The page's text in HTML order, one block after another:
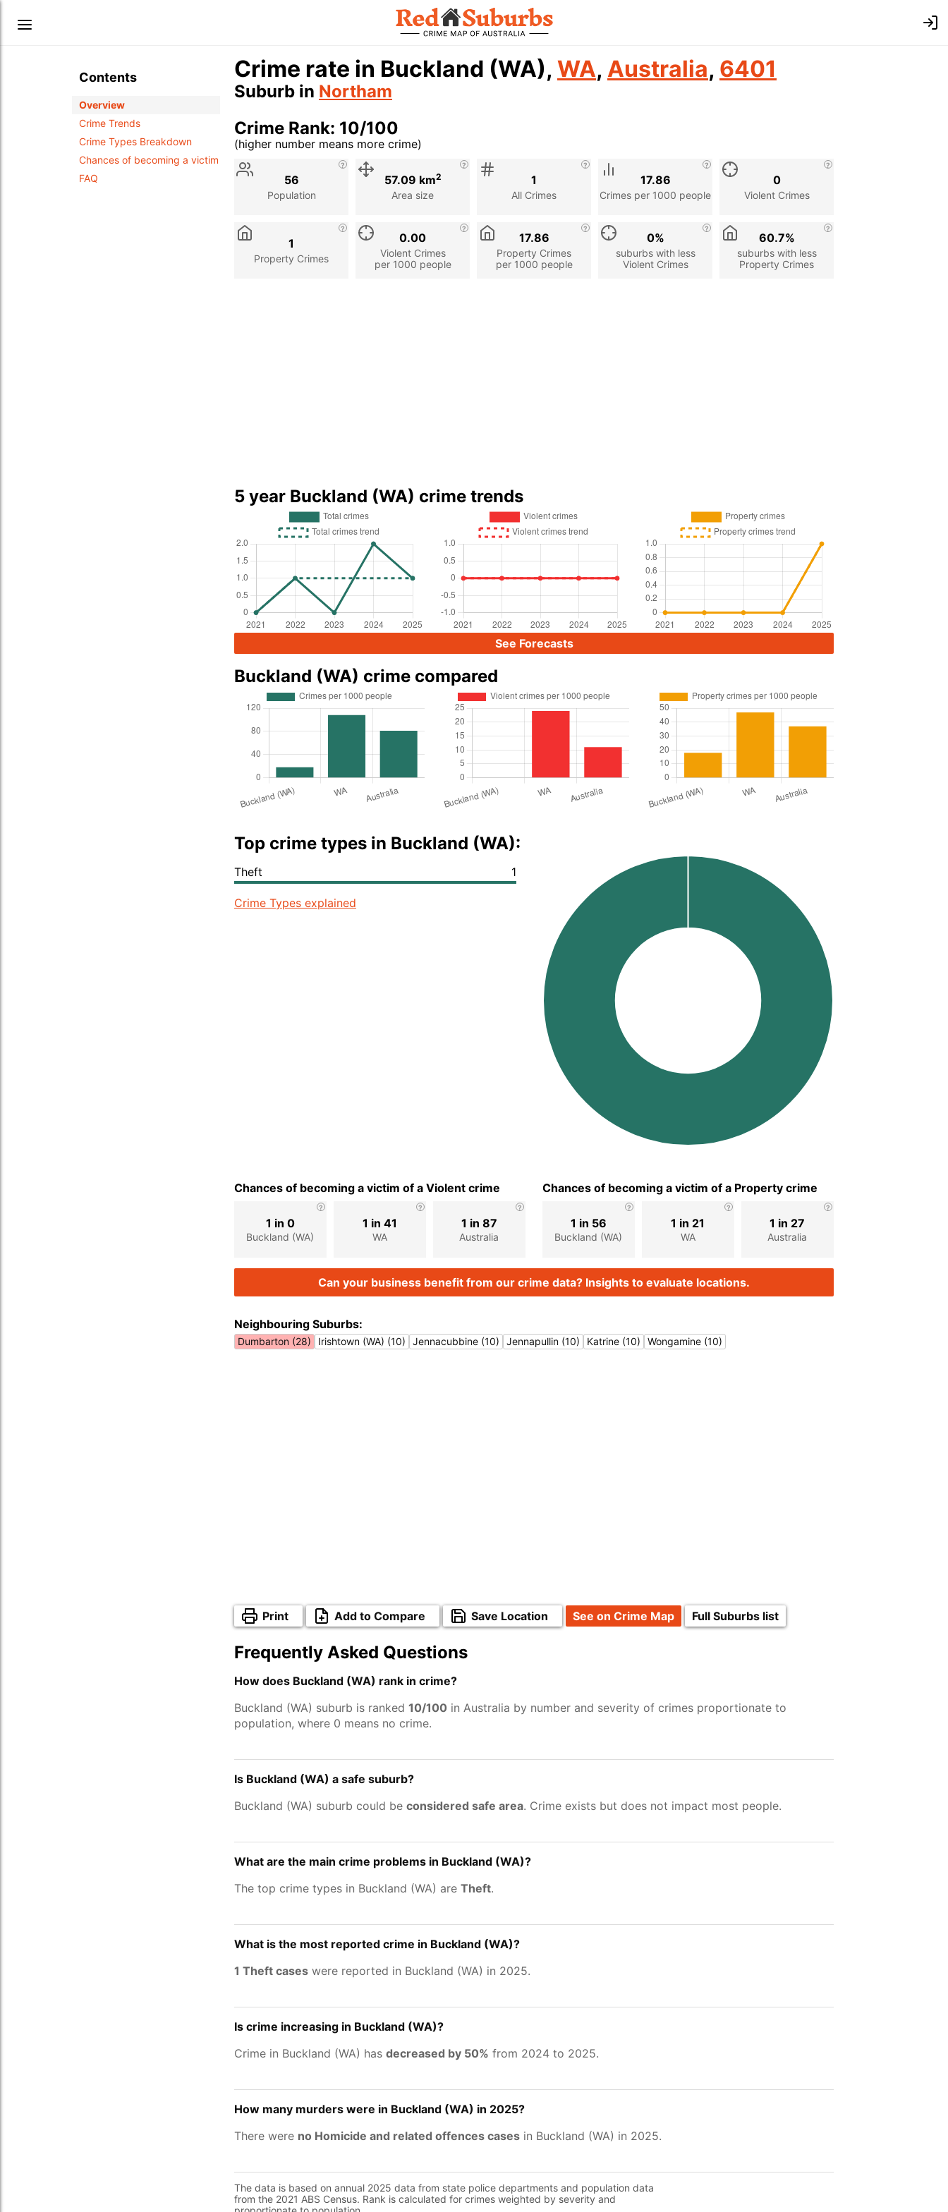
Contents
Overview
Crime Trends
Crime Types Breakdown
Chances of becoming a victim
FAQ
Crime rate in Buckland (WA), WA, Australia, 6401
Suburb in Northam
Crime Rank: 10/100
(higher number means more crime)
Stat
Description
Population
56
Area size
57.09 km2
All Crimes
1
Crimes per 1000 people
17.86
Violent Crimes
0
Property Crimes
1
Violent Crimes
per 1000 people
0.00
Property Crimes
per 1000 people
17.86
suburbs with less
Violent Crimes
0%
suburbs with less
Property Crimes
60.7%
5 year Buckland (WA) crime trends
See Forecasts
Buckland (WA) crime compared
Top crime types in Buckland (WA):
Theft 1
Crime Types explained
Chances of becoming a victim of a Violent crime
Buckland (WA)
1 in 0
WA
1 in 41
Australia
1 in 87
Chances of becoming a victim of a Property crime
Buckland (WA)
1 in 56
WA
1 in 21
Australia
1 in 27
Can your business benefit from our crime data? Insights to evaluate locations.
Neighbouring Suburbs:
Dumbarton (28) Irishtown (WA) (10) Jennacubbine (10) Jennapullin (10) Katrine (10) Wongamine (10)
Print Add to Compare Save Location See on Crime Map Full Suburbs list
Frequently Asked Questions
How does Buckland (WA) rank in crime?
Buckland (WA) suburb is ranked 10/100 in Australia by number and severity of crimes proportionate to
population, where 0 means no crime.
Is Buckland (WA) a safe suburb?
Buckland (WA) suburb could be considered safe area. Crime exists but does not impact most people.
What are the main crime problems in Buckland (WA)?
The top crime types in Buckland (WA) are Theft.
What is the most reported crime in Buckland (WA)?
1 Theft cases were reported in Buckland (WA) in 2025.
Is crime increasing in Buckland (WA)?
Crime in Buckland (WA) has decreased by 50% from 2024 to 2025.
How many murders were in Buckland (WA) in 2025?
There were no Homicide and related offences cases in Buckland (WA) in 2025.
The data is based on annual 2025 data from state police departments and population data
from the 2021 ABS Census. Rank is calculated for crimes weighted by severity and